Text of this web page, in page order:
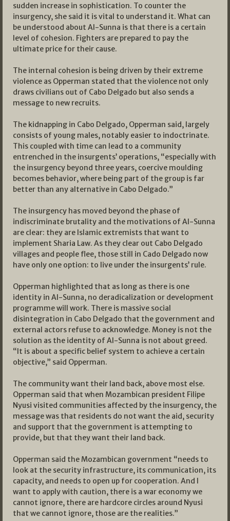
sudden increase in sophistication. To counter the
insurgency, she said it is vital to understand it. What can
be understood about Al-Sunna is that there is a certain
level of cohesion. Fighters are prepared to pay the
ultimate price for their cause.
The internal cohesion is being driven by their extreme
violence as Opperman stated that the violence not only
draws civilians out of Cabo Delgado but also sends a
message to new recruits.
The kidnapping in Cabo Delgado, Opperman said, largely
consists of young males, notably easier to indoctrinate.
This coupled with time can lead to a community
entrenched in the insurgents’ operations, “especially with
the insurgency beyond three years, coercive moulding
becomes behavior, where being part of the group is far
better than any alternative in Cabo Delgado.”
The insurgency has moved beyond the phase of
indiscriminate brutality and the motivations of Al-Sunna
are clear: they are Islamic extremists that want to
implement Sharia Law. As they clear out Cabo Delgado
villages and people flee, those still in Cado Delgado now
have only one option: to live under the insurgents’ rule.
Opperman highlighted that as long as there is one
identity in Al-Sunna, no deradicalization or development
programme will work. There is massive social
disintegration in Cabo Delgado that the government and
external actors refuse to acknowledge. Money is not the
solution as the identity of Al-Sunna is not about greed.
“It is about a specific belief system to achieve a certain
objective,” said Opperman.
The community want their land back, above most else.
Opperman said that when Mozambican president Filipe
Nyusi visited communities affected by the insurgency, the
message was that residents do not want the aid, security
and support that the government is attempting to
provide, but that they want their land back.
Opperman said the Mozambican government “needs to
look at the security infrastructure, its communication, its
capacity, and needs to open up for cooperation. And I
want to apply with caution, there is a war economy we
cannot ignore, there are hardcore circles around Nyusi
that we cannot ignore, those are the realities.”